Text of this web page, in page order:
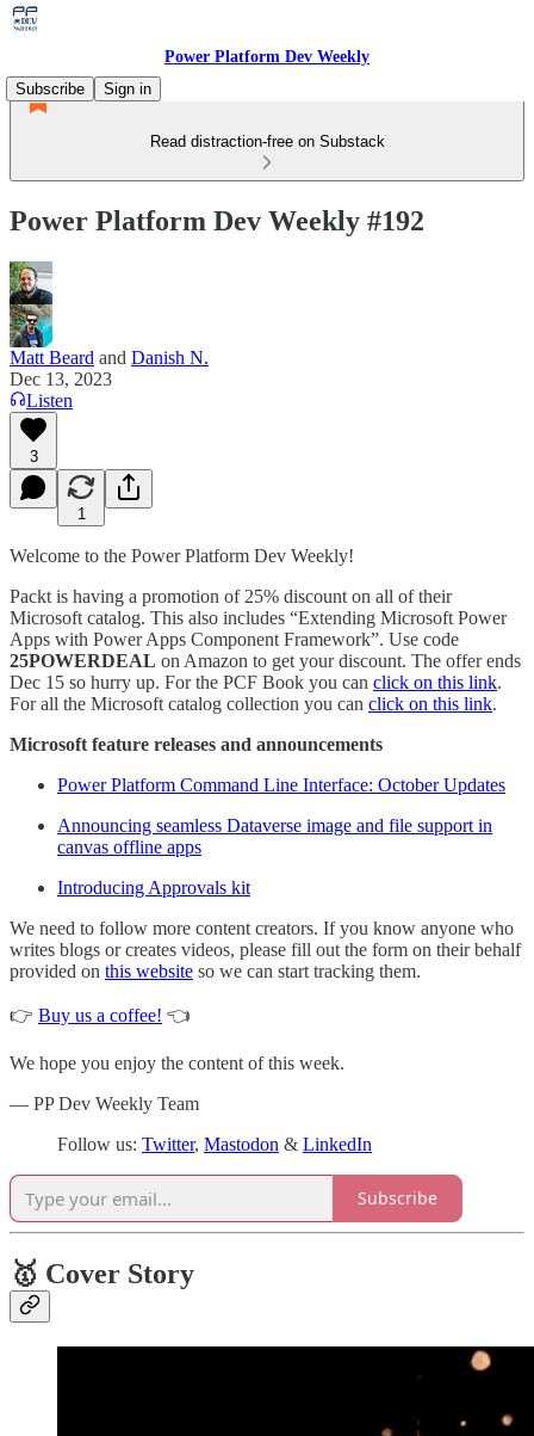
Power Platform Dev Weekly
Subscribe
Sign in
Read distraction-free on Substack
Power Platform Dev Weekly #192
Matt Beard and Danish N.
Dec 13, 2023
Listen
3
1
Welcome to the Power Platform Dev Weekly!
Packt is having a promotion of 25% discount on all of their
Microsoft catalog. This also includes “Extending Microsoft Power
Apps with Power Apps Component Framework”. Use code
25POWERDEAL on Amazon to get your discount. The offer ends
Dec 15 so hurry up. For the PCF Book you can click on this link.
For all the Microsoft catalog collection you can click on this link.
Microsoft feature releases and announcements
Power Platform Command Line Interface: October Updates
Announcing seamless Dataverse image and file support in
canvas offline apps
Introducing Approvals kit
We need to follow more content creators. If you know anyone who
writes blogs or creates videos, please fill out the form on their behalf
provided on this website so we can start tracking them.
👉 Buy us a coffee! 👈
We hope you enjoy the content of this week.
— PP Dev Weekly Team
Follow us: Twitter, Mastodon & LinkedIn
Subscribe
🥇 Cover Story